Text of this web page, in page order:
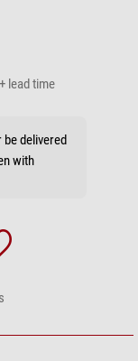
+ lead time
delivered
with